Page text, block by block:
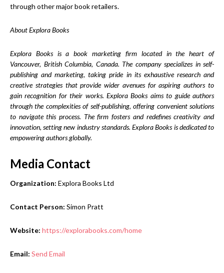
through other major book retailers.
About Explora Books
Explora Books is a book marketing firm located in the heart of
Vancouver, British Columbia, Canada. The company specializes in self-
publishing and marketing, taking pride in its exhaustive research and
creative strategies that provide wider avenues for aspiring authors to
gain recognition for their works. Explora Books aims to guide authors
through the complexities of self-publishing, offering convenient solutions
to navigate this process. The firm fosters and redefines creativity and
innovation, setting new industry standards. Explora Books is dedicated to
empowering authors globally.
Media Contact
Organization: Explora Books Ltd
Contact Person: Simon Pratt
Website: https://explorabooks.com/home
Email: Send Email